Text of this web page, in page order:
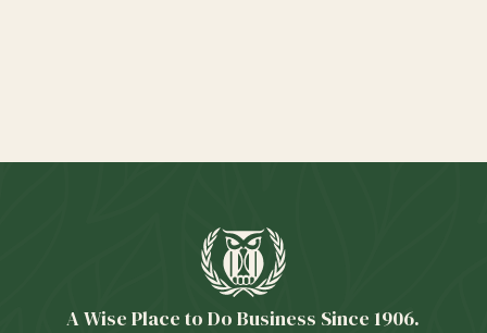
A Wise Place to Do Business Since 1906.